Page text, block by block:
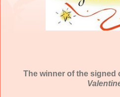
The winner of the signed